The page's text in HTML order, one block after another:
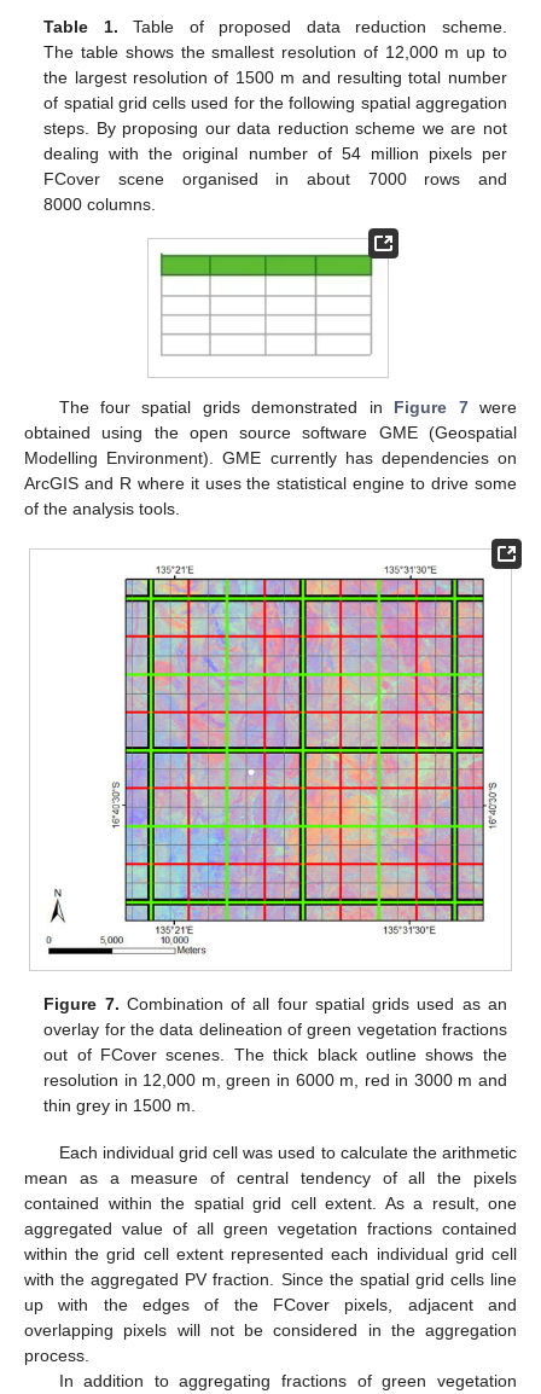
Table 1. Table of proposed data reduction scheme.
The table shows the smallest resolution of 12,000 m up to
the largest resolution of 1500 m and resulting total number
of spatial grid cells used for the following spatial aggregation
steps. By proposing our data reduction scheme we are not
dealing with the original number of 54 million pixels per
FCover scene organised in about 7000 rows and
8000 columns.
The four spatial grids demonstrated in Figure 7were
obtained using the open source software GME (Geospatial
Modelling Environment). GME currently has dependencies on
ArcGIS and R where it uses the statistical engine to drive some
of the analysis tools.
Figure 7. Combination of all four spatial grids used as an
overlay for the data delineation of green vegetation fractions
out of FCover scenes. The thick black outline shows the
resolution in 12,000 m, green in 6000 m, red in 3000 m and
thin grey in 1500 m.
Each individual grid cell was used to calculate the arithmetic
mean as a measure of central tendency of all the pixels
contained within the spatial grid cell extent. As a result, one
aggregated value of all green vegetation fractions contained
within the grid cell extent represented each individual grid cell
with the aggregated PV fraction. Since the spatial grid cells line
up with the edges of the FCover pixels, adjacent and
overlapping pixels will not be considered in the aggregation
process.
In addition to aggregating fractions of green vegetation